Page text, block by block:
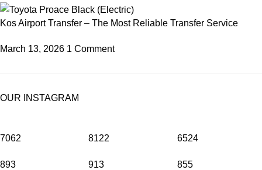
Kos Airport Transfer – The Most Reliable Transfer Service
March 13, 2026 1 Comment
OUR INSTAGRAM
7062
893
8122
913
6524
855